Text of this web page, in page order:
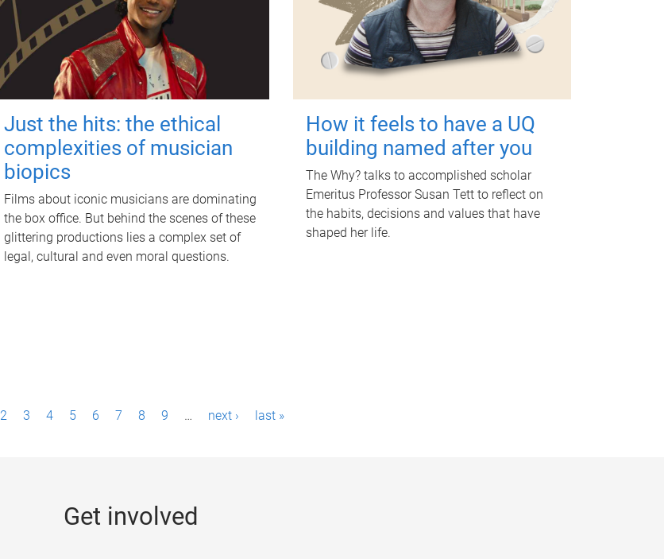
Just the hits: the ethical
complexities of musician
biopics
Films about iconic musicians are dominating
the box office. But behind the scenes of these
glittering productions lies a complex set of
legal, cultural and even moral questions.
How it feels to have a UQ
building named after you
The Why? talks to accomplished scholar
Emeritus Professor Susan Tett to reflect on
the habits, decisions and values that have
shaped her life.
2 3 4 5 6 7 8 9 … next › last »
Get involved